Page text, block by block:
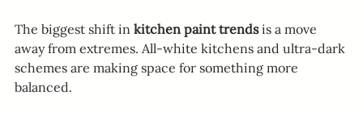
The biggest shift in kitchen paint trends is a move
away from extremes. All-white kitchens and ultra-dark
schemes are making space for something more
balanced.